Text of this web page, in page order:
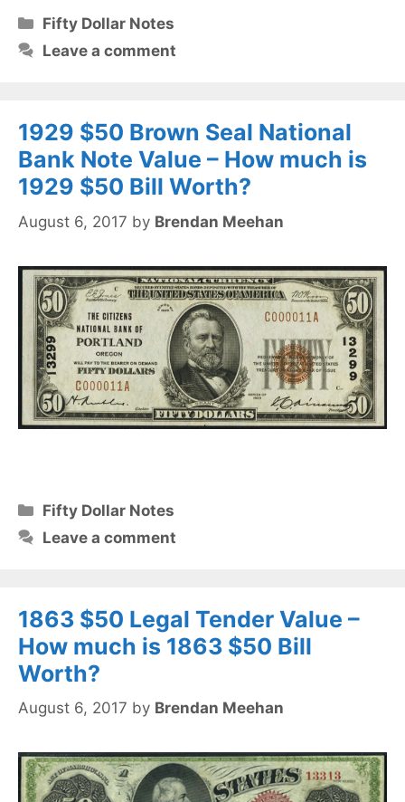
Categories
Fifty Dollar Notes
Leave a comment
1929 $50 Brown Seal National
Bank Note Value – How much is
1929 $50 Bill Worth?
August 6, 2017 by Brendan Meehan
Categories
Fifty Dollar Notes
Leave a comment
1863 $50 Legal Tender Value –
How much is 1863 $50 Bill
Worth?
August 6, 2017 by Brendan Meehan